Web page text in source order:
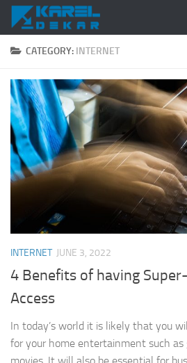
Skip to content
CATEGORY: INTERNET
INTERNET JUNE 3, 2022
4 Benefits of having
Access
In today’s world it is likely that you
for your home entertainment such as